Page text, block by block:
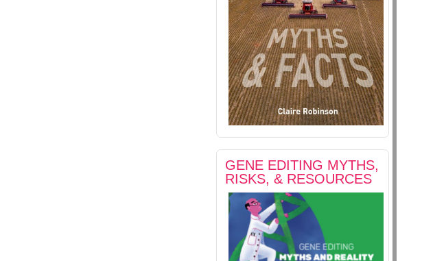
GENE EDITING MYTHS,
RISKS, & RESOURCES